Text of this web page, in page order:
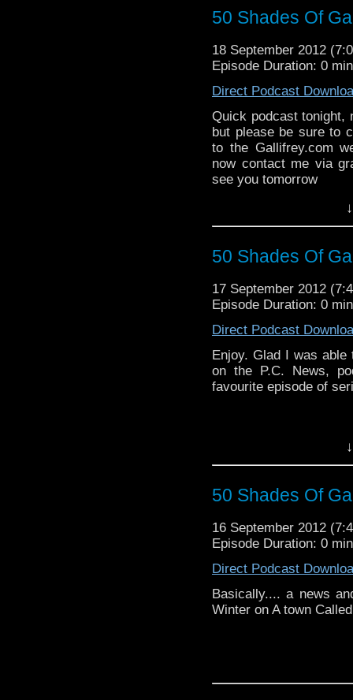
50 Shades Of
18 September 2012
Episode Duration: 0
Direct Podcast
Quick podcast tonight,
but please be sure to
to the Gallifrey.com
now contact me via
see you tomorrow
50 Shades Of
17 September 2012
Episode Duration: 0
Direct Podcast
Enjoy. Glad I was
on the P.C. News,
favourite episode of
50 Shades Of
16 September 2012
Episode Duration: 0
Direct Podcast
Basically.... a news
Winter on A town